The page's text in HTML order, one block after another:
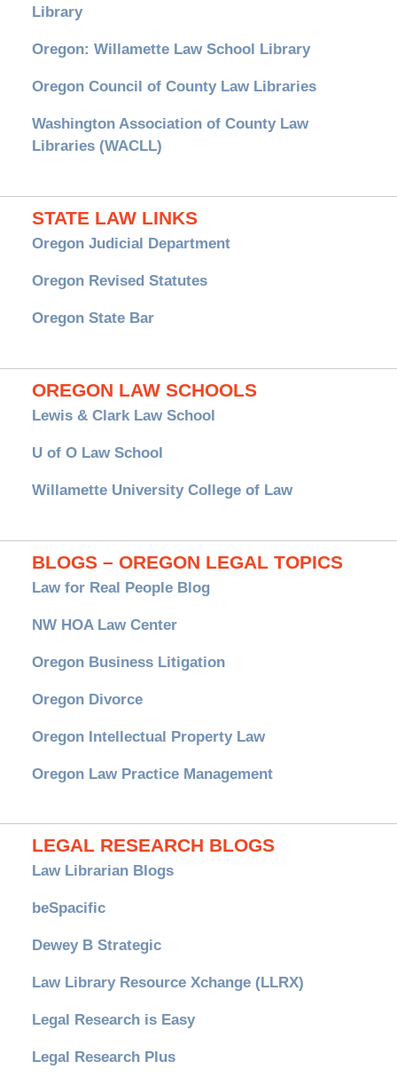
Library
Oregon: Willamette Law School Library
Oregon Council of County Law Libraries
Washington Association of County Law
Libraries (WACLL)
STATE LAW LINKS
Oregon Judicial Department
Oregon Revised Statutes
Oregon State Bar
OREGON LAW SCHOOLS
Lewis & Clark Law School
U of O Law School
Willamette University College of Law
BLOGS – OREGON LEGAL TOPICS
Law for Real People Blog
NW HOA Law Center
Oregon Business Litigation
Oregon Divorce
Oregon Intellectual Property Law
Oregon Law Practice Management
LEGAL RESEARCH BLOGS
Law Librarian Blogs
beSpacific
Dewey B Strategic
Law Library Resource Xchange (LLRX)
Legal Research is Easy
Legal Research Plus